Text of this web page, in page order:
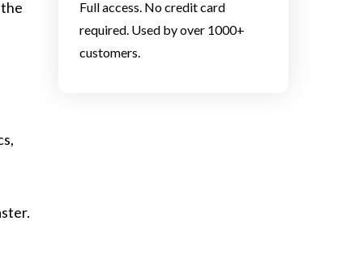
Full access. No credit card
required. Used by over 1000+
customers.